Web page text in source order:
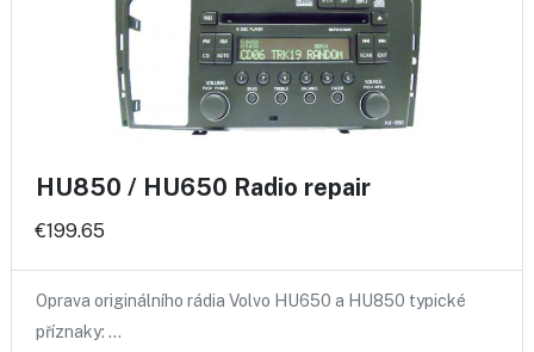
HU850 / HU650 Radio repair
€199.65
Oprava originálního rádia Volvo HU650 a HU850 typické
příznaky: …